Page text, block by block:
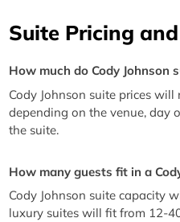
Suite Pricing
How much do Cody Johnson
Cody Johnson suite prices
depending on the venue, day
the suite.
How many guests fit in a
Cody Johnson suite capacity
luxury suites will fit from 12-